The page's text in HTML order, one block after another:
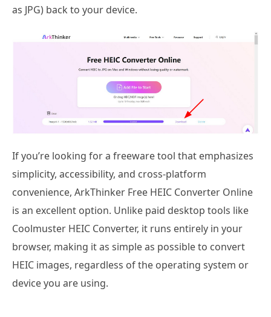
as JPG) back to your device.
If you’re looking for a freeware tool that emphasizes
simplicity, accessibility, and cross-platform
convenience, ArkThinker Free HEIC Converter Online
is an excellent option. Unlike paid desktop tools like
Coolmuster HEIC Converter, it runs entirely in your
browser, making it as simple as possible to convert
HEIC images, regardless of the operating system or
device you are using.